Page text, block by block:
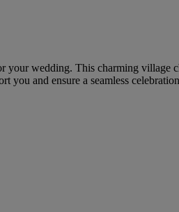
wedding. This charming village
you and ensure a seamless